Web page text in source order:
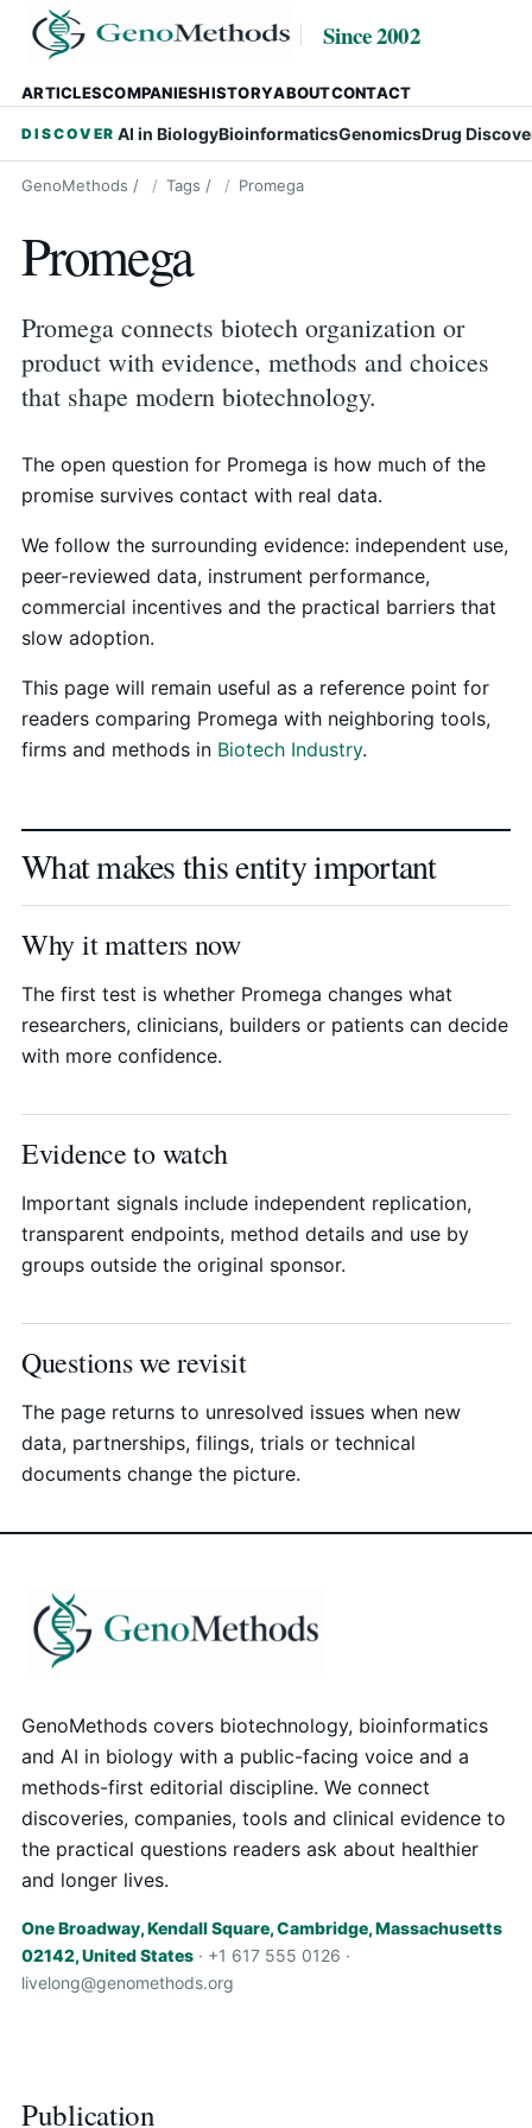
Since 2002
ARTICLESCOMPANIESHISTORYABOUTCONTACT
DISCOVER AI in BiologyBioinformaticsGenomicsDrug
GenoMethods / Tags / Promega
Promega
Promega connects biotech organization or
product with evidence, methods and choices
that shape modern biotechnology.
The open question for Promega is how much of the
promise survives contact with real data.
We follow the surrounding evidence: independent use,
peer-reviewed data, instrument performance,
commercial incentives and the practical barriers that
slow adoption.
This page will remain useful as a reference point for
readers comparing Promega with neighboring tools,
firms and methods in Biotech Industry.
What makes this entity important
Why it matters now
The first test is whether Promega changes what
researchers, clinicians, builders or patients can decide
with more confidence.
Evidence to watch
Important signals include independent replication,
transparent endpoints, method details and use by
groups outside the original sponsor.
Questions we revisit
The page returns to unresolved issues when new
data, partnerships, filings, trials or technical
documents change the picture.
GenoMethods covers biotechnology, bioinformatics
and AI in biology with a public-facing voice and a
methods-first editorial discipline. We connect
discoveries, companies, tools and clinical evidence to
the practical questions readers ask about healthier
and longer lives.
One Broadway, Kendall Square, Cambridge, Massachusetts
02142, United States · +1 617 555 0126 ·
livelong@genomethods.org
Publication